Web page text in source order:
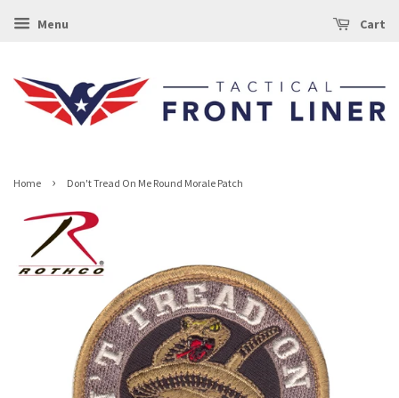
Menu Cart
Home › Don't Tread On Me Round Morale Patch